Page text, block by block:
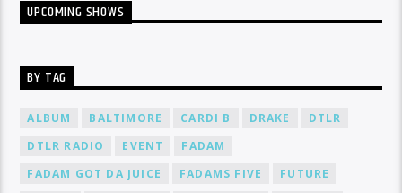
UPCOMING SHOWS
BY TAG
ALBUM BALTIMORE CARDI B DRAKE
DTLR
DTLR RADIO
EVENT
FADAM
FADAM GOT DA JUICE
FADAMS FIVE
FUTURE